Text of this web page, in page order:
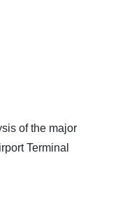
of the major
Terminal